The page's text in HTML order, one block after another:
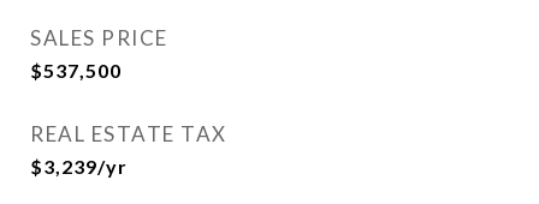
SALES PRICE
$537,500
REAL ESTATE TAX
$3,239/yr